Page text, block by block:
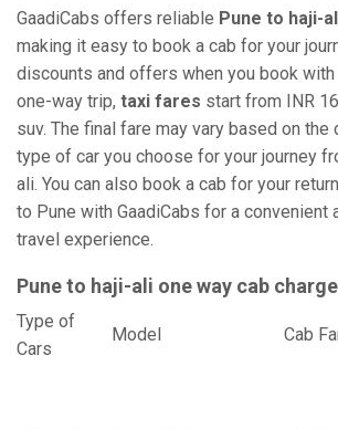
GaadiCabs offers reliable Pune to haji-
making it easy to book a cab for your
discounts and offers when you book with
one-way trip, taxi fares start from INR
suv. The final fare may vary based on the
type of car you choose for your journey
ali. You can also book a cab for your
to Pune with GaadiCabs for a convenient
travel experience.
Pune to haji-ali one way cab
Type of
Cars
Model Cab